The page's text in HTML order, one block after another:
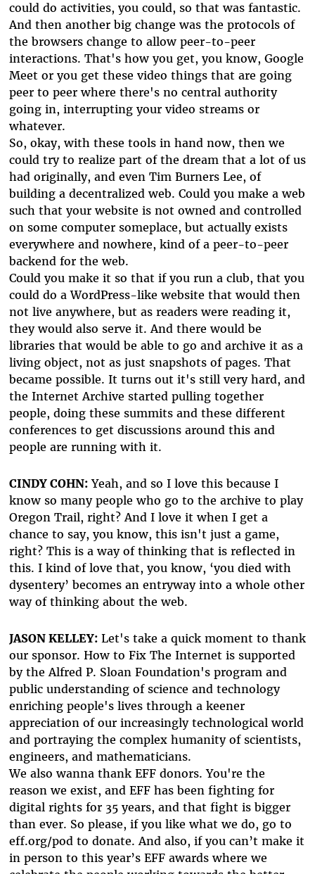
could do activities, you could, so that was fantastic.
And then another big change was the protocols of
the browsers change to allow peer-to-peer
interactions. That's how you get, you know, Google
Meet or you get these video things that are going
peer to peer where there's no central authority
going in, interrupting your video streams or
whatever.
So, okay, with these tools in hand now, then we
could try to realize part of the dream that a lot of us
had originally, and even Tim Burners Lee, of
building a decentralized web. Could you make a web
such that your website is not owned and controlled
on some computer someplace, but actually exists
everywhere and nowhere, kind of a peer-to-peer
backend for the web.
Could you make it so that if you run a club, that you
could do a WordPress-like website that would then
not live anywhere, but as readers were reading it,
they would also serve it. And there would be
libraries that would be able to go and archive it as a
living object, not as just snapshots of pages. That
became possible. It turns out it's still very hard, and
the Internet Archive started pulling together
people, doing these summits and these different
conferences to get discussions around this and
people are running with it.
CINDY COHN:Yeah, and so I love this because I
know so many people who go to the archive to play
Oregon Trail, right? And I love it when I get a
chance to say, you know, this isn't just a game,
right? This is a way of thinking that is reflected in
this. I kind of love that, you know, ‘you died with
dysentery’ becomes an entryway into a whole other
way of thinking about the web.
JASON KELLEY:Let's take a quick moment to thank
our sponsor. How to Fix The Internet is supported
by the Alfred P. Sloan Foundation's program and
public understanding of science and technology
enriching people's lives through a keener
appreciation of our increasingly technological world
and portraying the complex humanity of scientists,
engineers, and mathematicians.
We also wanna thank EFF donors. You're the
reason we exist, and EFF has been fighting for
digital rights for 35 years, and that fight is bigger
than ever. So please, if you like what we do, go to
eff.org/pod to donate. And also, if you can’t make it
in person to this year’s EFF awards where we